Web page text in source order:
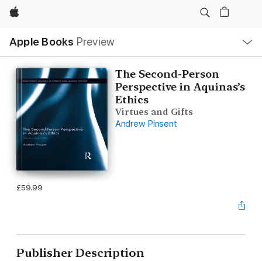
Apple
Apple Books Preview
Nav
Open
Menu
The Second-Person
Perspective in Aquinas’s
Ethics
Virtues and Gifts
Andrew Pinsent
£59.99
Publisher Description